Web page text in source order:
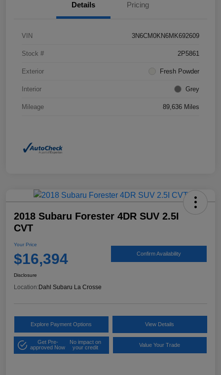
Details Pricing
VIN 3N6CM0KN6MK692609
Stock # 2P5861
Exterior Fresh Powder
Interior Grey
Mileage 89,636 Miles
2018 Subaru Forester 4DR SUV 2.5I
CVT
Your Price
$16,394 Confirm Availability
Disclosure
Location:Dahl Subaru La Crosse
Explore Payment Options View Details
Get Pre-
approved Now
No impact on
your credit
Value Your Trade